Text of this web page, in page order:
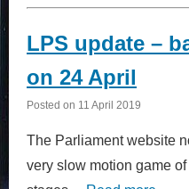
LPS update –
on 24 April
Posted on 11 April 2019
The Parliament website
very slow motion game